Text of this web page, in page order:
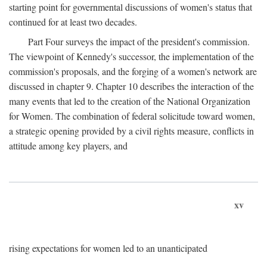
starting point for governmental discussions of women's status that
continued for at least two decades.
Part Four surveys the impact of the president's commission.
The viewpoint of Kennedy's successor, the implementation of the
commission's proposals, and the forging of a women's network are
discussed in chapter 9. Chapter 10 describes the interaction of the
many events that led to the creation of the National Organization
for Women. The combination of federal solicitude toward women,
a strategic opening provided by a civil rights measure, conflicts in
attitude among key players, and
xv
rising expectations for women led to an unanticipated